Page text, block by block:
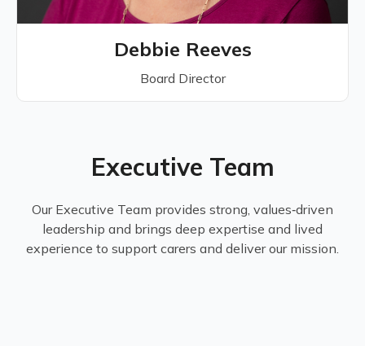
Debbie Reeves
Board Director
Executive Team
Our Executive Team provides strong, values‑driven
leadership and brings deep expertise and lived
experience to support carers and deliver our mission.